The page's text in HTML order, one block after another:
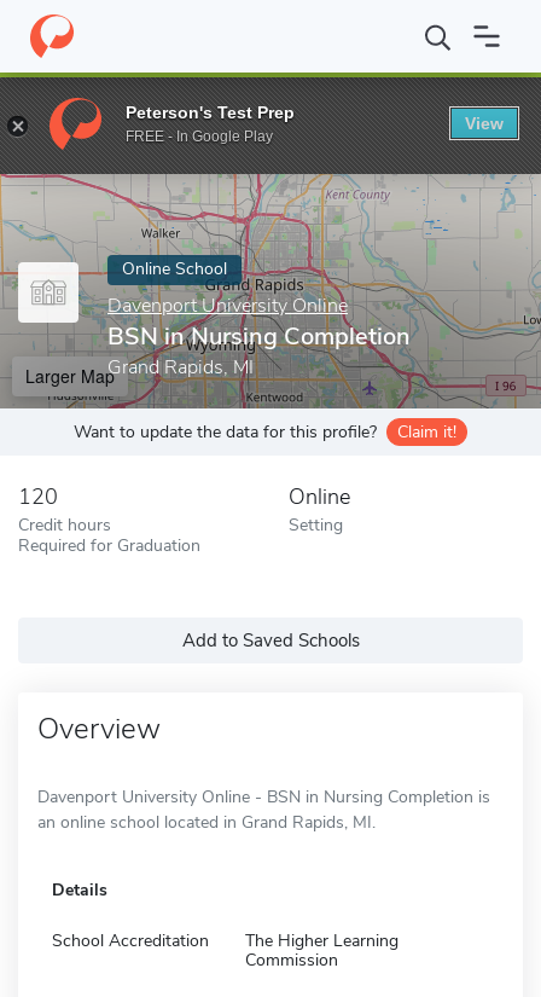
Home Online Schools Davenport University Online BSN in
Enter a keyword
Online School
Davenport University Online
BSN in Nursing Completion
Grand Rapids, MI
Larger Map
Want to update the data for this profile? Claim it!
120
Credit hours
Required for Graduation
Online
Setting
Add to Saved Schools
Overview
Davenport University Online - BSN in Nursing Completion is
an online school located in Grand Rapids, MI.
Details
School Accreditation
The Higher Learning
Commission
Peterson's Test Prep
FREE - In Google Play
View